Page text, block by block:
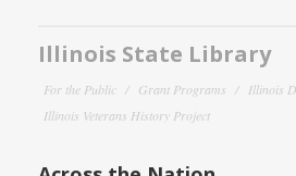
Illinois State Library
For the Public Grant Programs
Illinois
Illinois Veterans History Project